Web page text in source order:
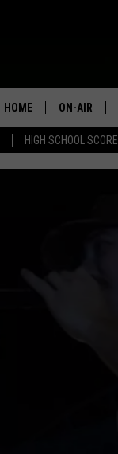
HIGH SCHOOL
HOME ON-AIR